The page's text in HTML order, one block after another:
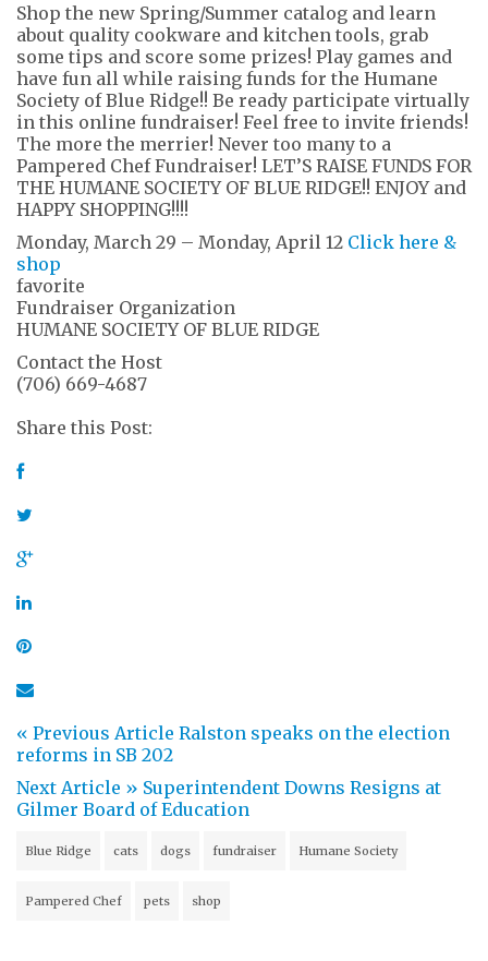
Shop the new Spring/Summer catalog and learn
about quality cookware and kitchen tools, grab
some tips and score some prizes! Play games and
have fun all while raising funds for the Humane
Society of Blue Ridge!! Be ready participate virtually
in this online fundraiser! Feel free to invite friends!
The more the merrier! Never too many to a
Pampered Chef Fundraiser! LET’S RAISE FUNDS FOR
THE HUMANE SOCIETY OF BLUE RIDGE!! ENJOY and
HAPPY SHOPPING!!!!
Monday, March 29 – Monday, April 12 Click here &
shop
favorite
Fundraiser Organization
HUMANE SOCIETY OF BLUE RIDGE
Contact the Host
(706) 669-4687
Share this Post:
« Previous Article Ralston speaks on the election
reforms in SB 202
Next Article » Superintendent Downs Resigns at
Gilmer Board of Education
Blue Ridge cats dogs fundraiser Humane Society
Pampered Chef pets shop